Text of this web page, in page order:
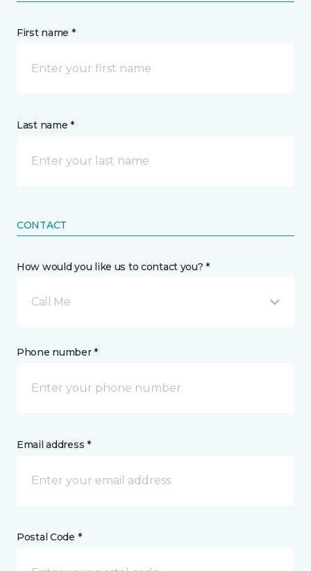
First name *
Last name *
CONTACT
How would you like us to contact you? *
Call Me
Phone number *
Email address *
Postal Code *